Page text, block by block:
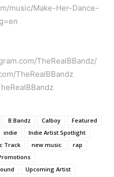
music/Make-Her-Dance-
TheRealBBandz/
TheRealBBandz
B.Bandz Calboy
Featured
indie
Indie Artist Spotlight
Track new music
rap
Upcoming Artist